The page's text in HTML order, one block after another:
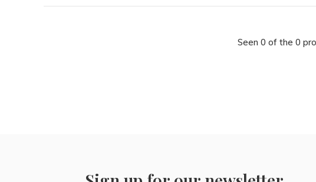
Seen 0 of the 0